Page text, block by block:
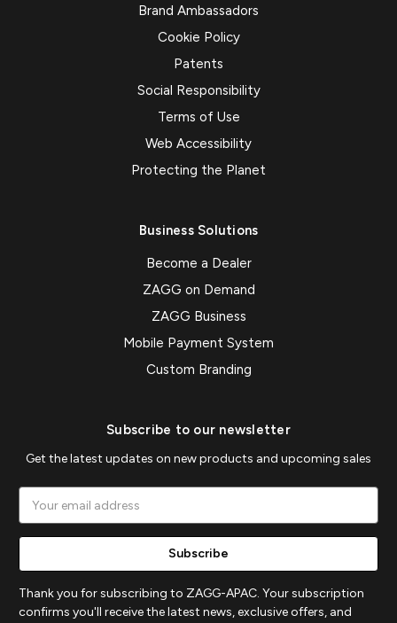
Brand Ambassadors
Cookie Policy
Patents
Social Responsibility
Terms of Use
Web Accessibility
Protecting the Planet
Business Solutions
Become a Dealer
ZAGG on Demand
ZAGG Business
Mobile Payment System
Custom Branding
Subscribe to our newsletter
Get the latest updates on new products and upcoming sales
Address
Thank you for subscribing to ZAGG-APAC. Your subscription
confirms you'll receive the latest news, exclusive offers, and